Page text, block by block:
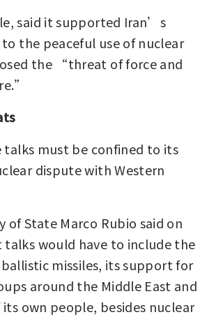
said it supported Iran’s
the peaceful use of nuclear
the “threat of force and
talks must be confined to its
dispute with Western
of State Marco Rubio said on
talks would have to include the
missiles, its support for
around the Middle East and
own people, besides nuclear